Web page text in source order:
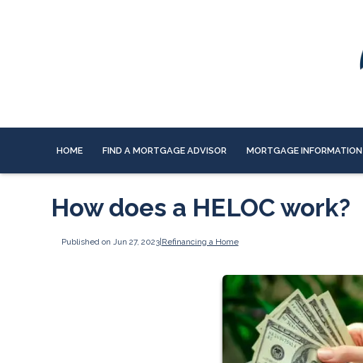
HOME FIND A MORTGAGE ADVISOR MORTGAGE INFORMATION
How does a HELOC work?
Published on Jun 27, 2023|Refinancing a Home